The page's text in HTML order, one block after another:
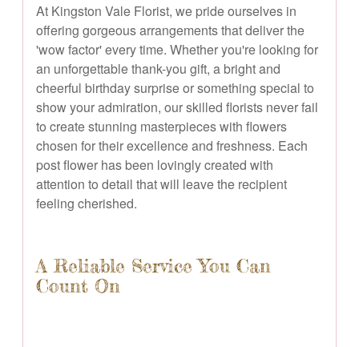
At Kingston Vale Florist, we pride ourselves in
offering gorgeous arrangements that deliver the
'wow factor' every time. Whether you're looking for
an unforgettable thank-you gift, a bright and
cheerful birthday surprise or something special to
show your admiration, our skilled florists never fail
to create stunning masterpieces with flowers
chosen for their excellence and freshness. Each
post flower has been lovingly created with
attention to detail that will leave the recipient
feeling cherished.
A Reliable Service You Can
Count On